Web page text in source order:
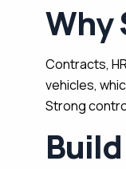
Why
Contracts,
vehicles,
Strong